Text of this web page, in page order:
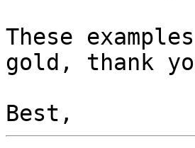
These
gold, thank